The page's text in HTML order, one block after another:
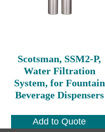
Scotsman, SSM2-P,
Water Filtration
System, for Fountain
Beverage Dispensers
Add to Quote